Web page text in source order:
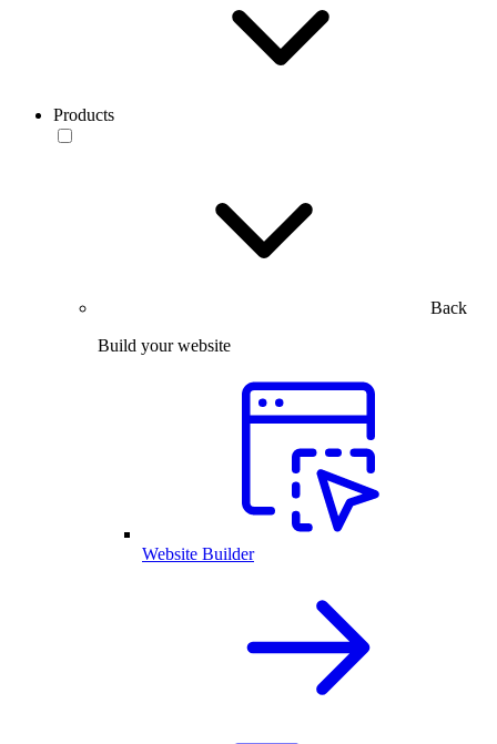
Products
Back
Build your website
Website Builder